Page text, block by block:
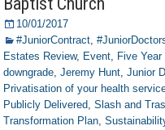
10/01/2017
#JuniorContract,
Estates Review, Event, Five
downgrade, Jeremy Hunt, Junior
Privatisation of your health
Publicly Delivered, Slash and
Transformation Plan,